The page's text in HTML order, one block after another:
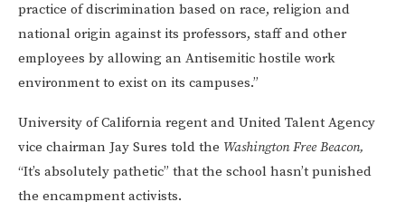
practice of discrimination based on race, religion and
national origin against its professors, staff and other
employees by allowing an Antisemitic hostile work
environment to exist on its campuses.”
University of California regent and United Talent Agency
vice chairman Jay Sures told the Washington Free Beacon,
“It’s absolutely pathetic” that the school hasn’t punished
the encampment activists.